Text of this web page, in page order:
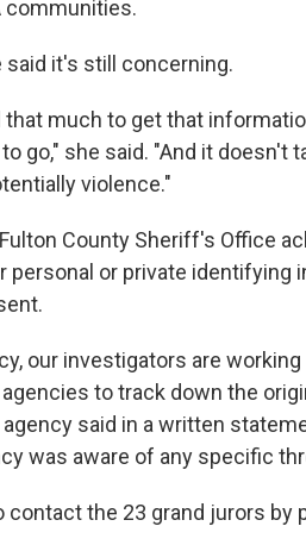
communities.
said it's still concerning.
that much to get that
go," she said. "And it doesn't
violence."
County Sheriff's Office
personal or private identifying
our investigators are
to track down the
said in a written
was aware of any specific
contact the 23 grand jurors by